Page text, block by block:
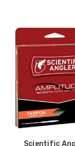
Scientific